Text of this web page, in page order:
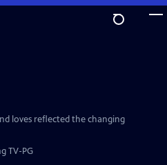
loves reflected the changing
TV-PG